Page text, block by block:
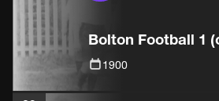
Bolton Football 1
1900